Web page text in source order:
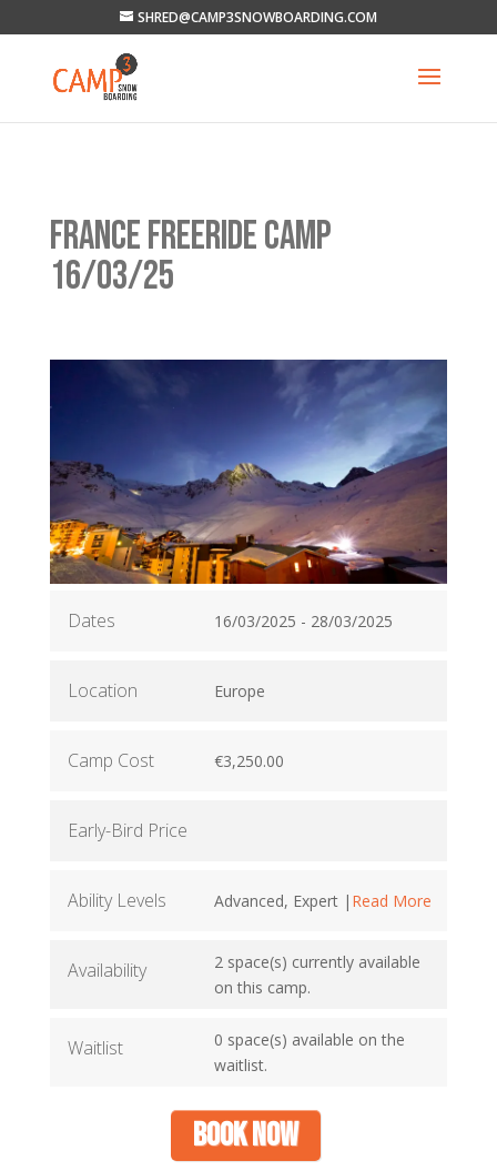
SHRED@CAMP3SNOWBOARDING.COM
FRANCE FREERIDE CAMP
16/03/25
Dates 16/03/2025 - 28/03/2025
Location Europe
Camp Cost €3,250.00
Early-Bird Price
Ability Levels Advanced, Expert | Read More
Availability
2 space(s) currently available
on this camp.
Waitlist
0 space(s) available on the
waitlist.
Book now